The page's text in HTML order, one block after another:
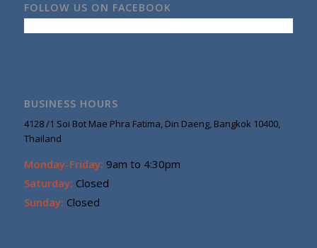
FOLLOW US ON FACEBOOK
BUSINESS HOURS
4128 /1 Soi Bot Mae Phra Fatima, Din Daeng, Bangkok 10400,
Thailand
Monday-Friday: 9am to 4:30pm
Saturday: Closed
Sunday: Closed